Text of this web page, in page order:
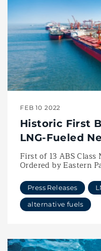
FEB 10 2022
Historic First
LNG-Fueled
First of 13 ABS Class
Ordered by Eastern
Press Releases
alternative fuels